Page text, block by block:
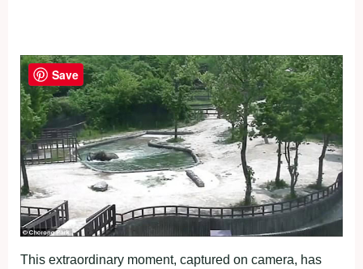
This extraordinary moment, captured on camera, has
Save